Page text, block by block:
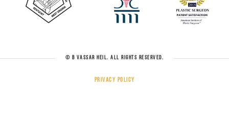
© B VASSAR HEIL. ALL RIGHTS RESERVED.
Privacy Policy